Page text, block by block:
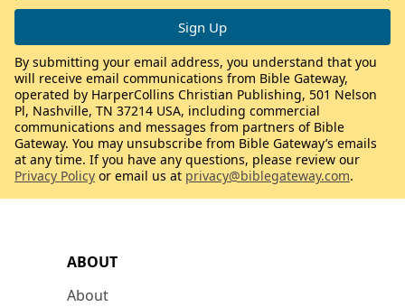
ABOUT
About
By submitting your email address, you understand that you
will receive email communications from Bible Gateway,
operated by HarperCollins Christian Publishing, 501 Nelson
Pl, Nashville, TN 37214 USA, including commercial
communications and messages from partners of Bible
Gateway. You may unsubscribe from Bible Gateway’s emails
at any time. If you have any questions, please review our
Privacy Policy or email us at privacy@biblegateway.com.